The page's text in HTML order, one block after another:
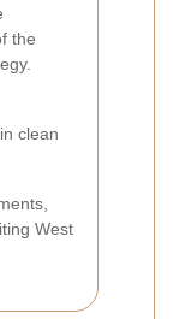
the
clean
West